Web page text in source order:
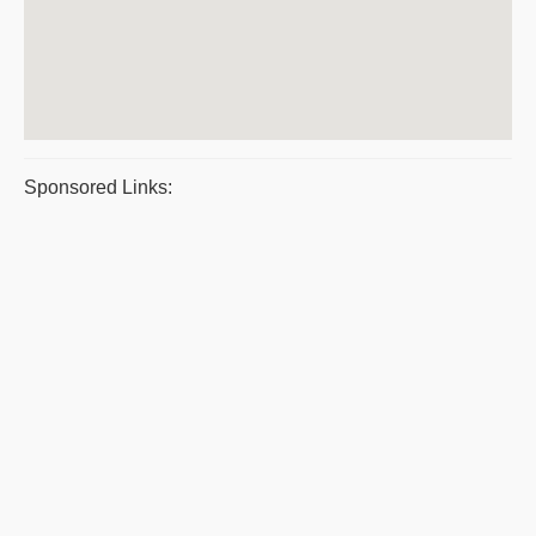
Sponsored Links: